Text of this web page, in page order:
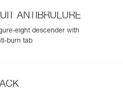
ANTIBRULURE
eight descender with
burn tab